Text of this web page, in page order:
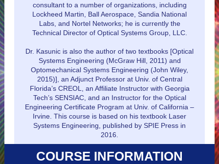
consultant to a number of organizations, including
Lockheed Martin, Ball Aerospace, Sandia National
Labs, and Nortel Networks; he is currently the
Technical Director of Optical Systems Group, LLC.
Dr. Kasunic is also the author of two textbooks [Optical
Systems Engineering (McGraw Hill, 2011) and
Optomechanical Systems Engineering (John Wiley,
2015)], an Adjunct Professor at Univ. of Central
Florida’s CREOL, an Affiliate Instructor with Georgia
Tech’s SENSIAC, and an Instructor for the Optical
Engineering Certificate Program at Univ. of California –
Irvine. This course is based on his textbook Laser
Systems Engineering, published by SPIE Press in
2016.
COURSE INFORMATION